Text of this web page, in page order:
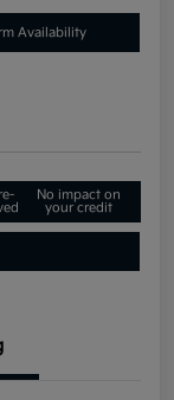
Availability
No impact on
your credit